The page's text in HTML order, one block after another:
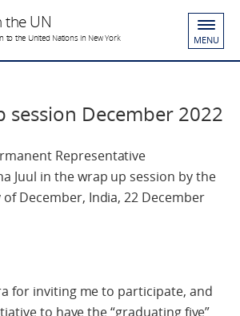
the UN
to the United Nations in New York MENU
session December 2022
Representative
Juul in the wrap up session by the
of December, India, 22 December
for inviting me to participate, and
to have the “graduating five”